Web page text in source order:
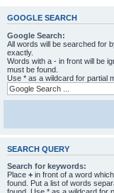
GOOGLE SEARCH
Google Search:
All words will be searched for
exactly.
Words with a - in front will be
must be found.
Use * as a wildcard for partial
SEARCH QUERY
Search for keywords:
Place + in front of a word
found. Put a list of words